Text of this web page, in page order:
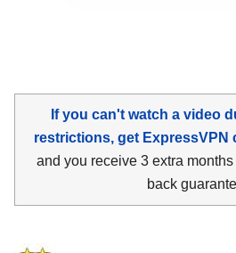
If you can't watch a video
restrictions, get ExpressVPN
and you receive 3 extra
back